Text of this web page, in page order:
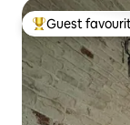
Top guest
Guest